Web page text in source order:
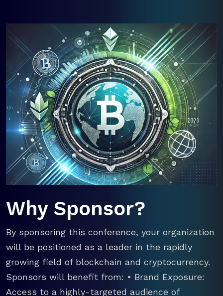
Why Sponsor?
By sponsoring this conference, your organization
will be positioned as a leader in the rapidly
growing field of blockchain and cryptocurrency.
Sponsors will benefit from: • Brand Exposure:
Access to a highly-targeted audience of